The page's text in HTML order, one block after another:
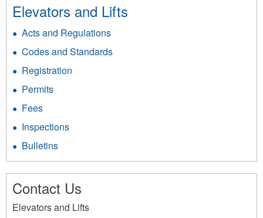
Elevators and Lifts
Acts and Regulations
Codes and Standards
Registration
Permits
Fees
Inspections
Bulletins
Contact Us
Elevators and Lifts